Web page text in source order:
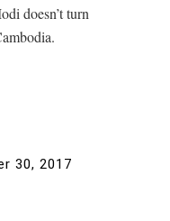
doesn’t turn
30, 2017